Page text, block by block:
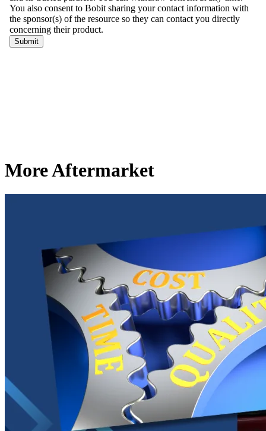
More Aftermarket